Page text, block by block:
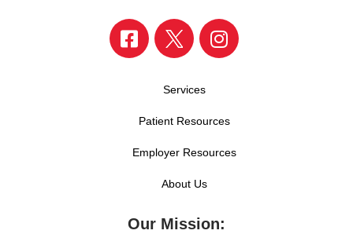
Services
Patient Resources
Employer Resources
About Us
Our Mission: